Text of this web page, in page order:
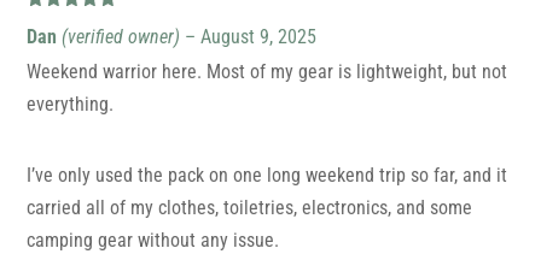
of 5
Dan (verified owner) – August 9, 2025
Weekend warrior here. Most of my gear is lightweight, but not
everything.
I’ve only used the pack on one long weekend trip so far, and it
carried all of my clothes, toiletries, electronics, and some
camping gear without any issue.